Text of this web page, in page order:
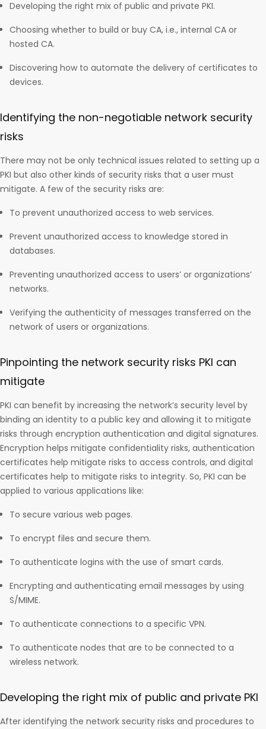
Developing the right mix of public and private PKI.
Choosing whether to build or buy CA, i.e., internal CA or
hosted CA.
Discovering how to automate the delivery of certificates to
devices.
Identifying the non-negotiable network security
risks
There may not be only technical issues related to setting up a
PKI but also other kinds of security risks that a user must
mitigate. A few of the security risks are:
To prevent unauthorized access to web services.
Prevent unauthorized access to knowledge stored in
databases.
Preventing unauthorized access to users’ or organizations’
networks.
Verifying the authenticity of messages transferred on the
network of users or organizations.
Pinpointing the network security risks PKI can
mitigate
PKI can benefit by increasing the network’s security level by
binding an identity to a public key and allowing it to mitigate
risks through encryption authentication and digital signatures.
Encryption helps mitigate confidentiality risks, authentication
certificates help mitigate risks to access controls, and digital
certificates help to mitigate risks to integrity. So, PKI can be
applied to various applications like:
To secure various web pages.
To encrypt files and secure them.
To authenticate logins with the use of smart cards.
Encrypting and authenticating email messages by using
S/MIME.
To authenticate connections to a specific VPN.
To authenticate nodes that are to be connected to a
wireless network.
Developing the right mix of public and private PKI
After identifying the network security risks and procedures to